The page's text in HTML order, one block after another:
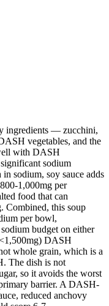
ingredients — zucchini,
vegetables, and the
with DASH
sodium
sodium, soy sauce adds
1,000mg per
food that can
Combined, this soup
per bowl,
budget on either
DASH
whole grain, which is a
The dish is not
so it avoids the worst
barrier. A DASH-
reduced anchovy